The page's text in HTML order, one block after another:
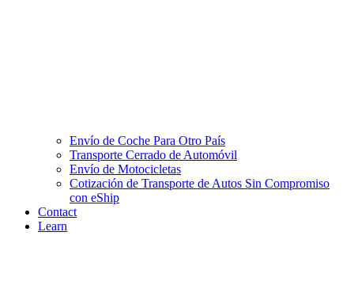
Envío de Coche Para Otro País
Transporte Cerrado de Automóvil
Envío de Motocicletas
Cotización de Transporte de Autos Sin Compromiso
con eShip
Contact
Learn